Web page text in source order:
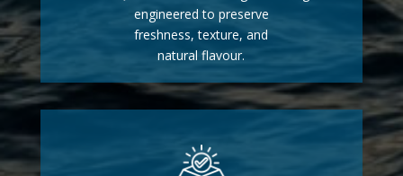
engineered to preserve
freshness, texture, and
natural flavour.